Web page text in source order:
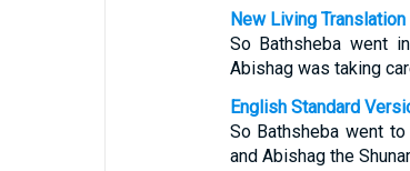
New Living Translation
So Bathsheba went
Abishag was taking
English Standard
So Bathsheba went
and Abishag the